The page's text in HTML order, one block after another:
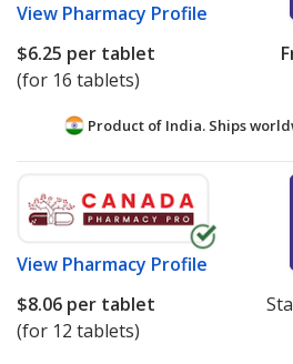
View Pharmacy Profile
$6.25 per tablet
(for 16 tablets)
Product of India. Ships
View Pharmacy Profile
$8.06 per tablet
(for 12 tablets)